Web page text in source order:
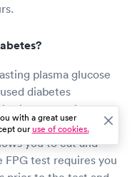
plasma glucose
diabetes
known as the
test, or glycated
you to eat and
test requires you
with a great user
ouruse of cookies.